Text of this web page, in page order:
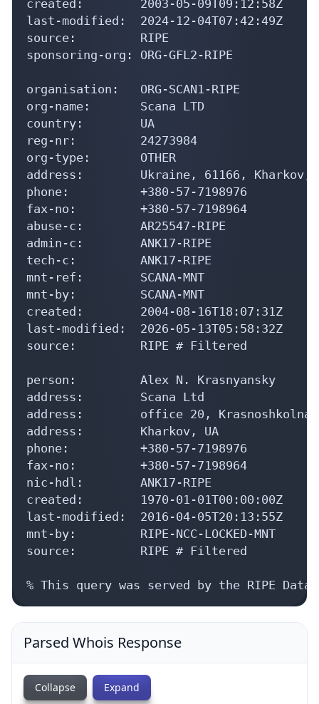
created:        2003-05-09T09:12:58Z
last-modified:  2024-12-04T07:42:49Z
source:         RIPE
sponsoring-org: ORG-GFL2-RIPE
organisation:   ORG-SCAN1-RIPE
org-name:       Scana LTD
country:        UA
reg-nr:         24273984
org-type:       OTHER
address:        Ukraine, 61166, Kharkov,
phone:          +380-57-7198976
fax-no:         +380-57-7198964
abuse-c:        AR25547-RIPE
admin-c:        ANK17-RIPE
tech-c:         ANK17-RIPE
mnt-ref:        SCANA-MNT
mnt-by:         SCANA-MNT
created:        2004-08-16T18:07:31Z
last-modified:  2026-05-13T05:58:32Z
source:         RIPE # Filtered
person:         Alex N. Krasnyansky
address:        Scana Ltd
address:        office 20,
address:        Kharkov, UA
phone:          +380-57-7198976
fax-no:         +380-57-7198964
nic-hdl:        ANK17-RIPE
created:        1970-01-01T00:00:00Z
last-modified:  2016-04-05T20:13:55Z
mnt-by:         RIPE-NCC-LOCKED-MNT
source:         RIPE # Filtered
% This query was served by the RIPE
Parsed Whois Response
Collapse Expand